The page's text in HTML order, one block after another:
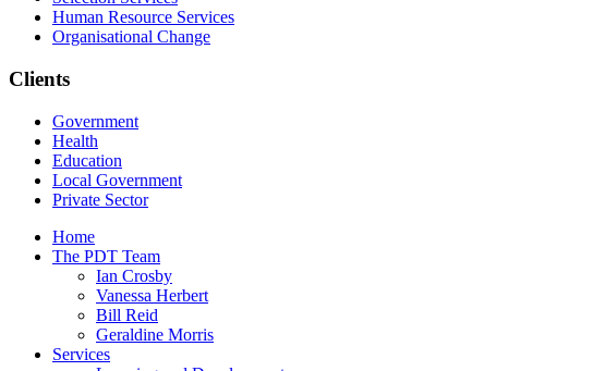
Human Resource Services
Organisational Change
Clients
Government
Health
Education
Local Government
Private Sector
Home
The PDT Team
Ian Crosby
Vanessa Herbert
Bill Reid
Geraldine Morris
Services